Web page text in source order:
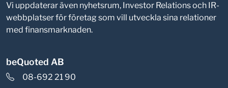
Vi uppdaterar även nyhetsrum, Investor Relations och IR-
webbplatser för företag som vill utveckla sina relationer
med finansmarknaden.
beQuoted AB
08-692 21 90